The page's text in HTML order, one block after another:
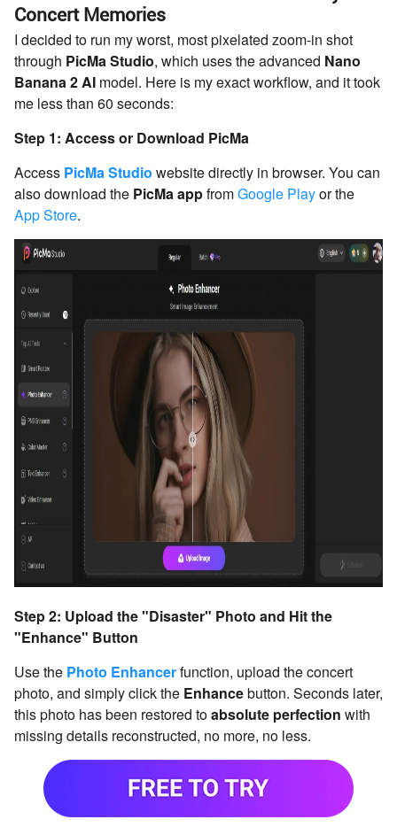
Concert Memories
I decided to run my worst, most pixelated zoom-in shot
through PicMa Studio, which uses the advanced Nano
Banana 2 AI model. Here is my exact workflow, and it took
me less than 60 seconds:
Step 1: Access or Download PicMa
Access PicMa Studio website directly in browser. You can
also download the PicMa appfromGoogle Playor the
App Store.
Step 2: Upload the "Disaster" Photo and Hit the
"Enhance" Button
Use the Photo Enhancerfunction, upload the concert
photo, and simply click the Enhancebutton. Seconds later,
this photo has been restored toabsolute perfection with
missing details reconstructed, no more, no less.